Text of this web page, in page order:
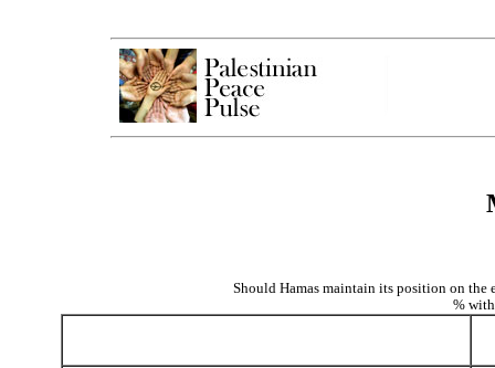
Should Hamas maintain its position on
%